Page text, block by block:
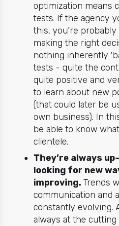
optimization means
tests. If the agency
this, you’re
making the right
nothing inherently
tests - quite the
quite positive and
to learn about new
(that could later be
own business). In
be able to know
clientele.
They’re always
looking for new
improving. Trends
communication and
constantly evolving.
always at the